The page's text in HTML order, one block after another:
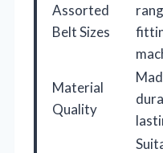
Assorted
Belt Sizes
Material
Quality